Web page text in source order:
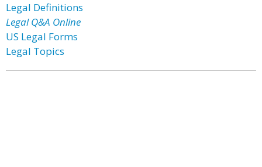
Legal Definitions
Legal Q&A Online
US Legal Forms
Legal Topics